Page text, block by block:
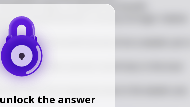
the answer
lose value, so they do not benefit.
Japan would find their currency stronger relative
would not benefit directly from a weaker yen in
would find their pension worth less in the local